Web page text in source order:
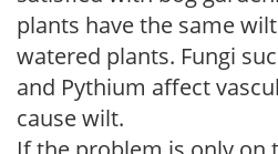
plants have the same
watered plants. Fungi
and Pythium affect
cause wilt.